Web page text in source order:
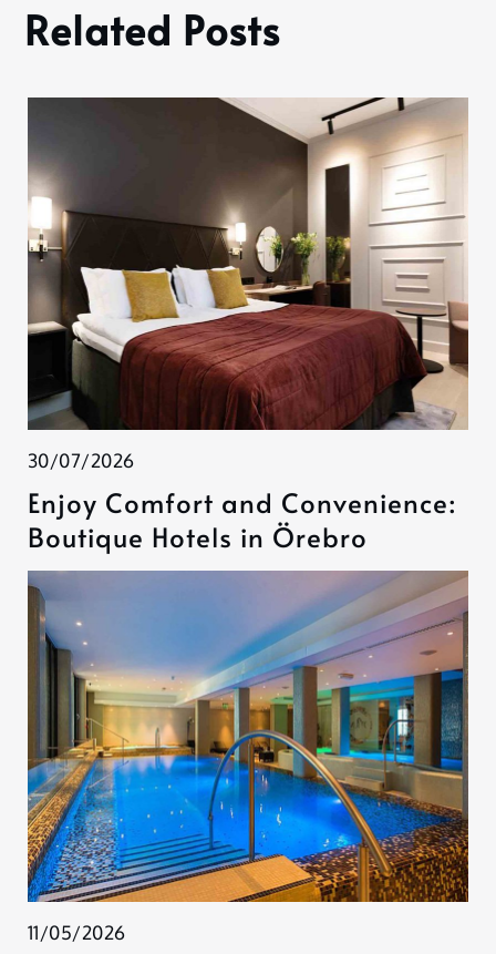
Related Posts
30/07/2026
Enjoy Comfort and Convenience:
Boutique Hotels in Örebro
11/05/2026